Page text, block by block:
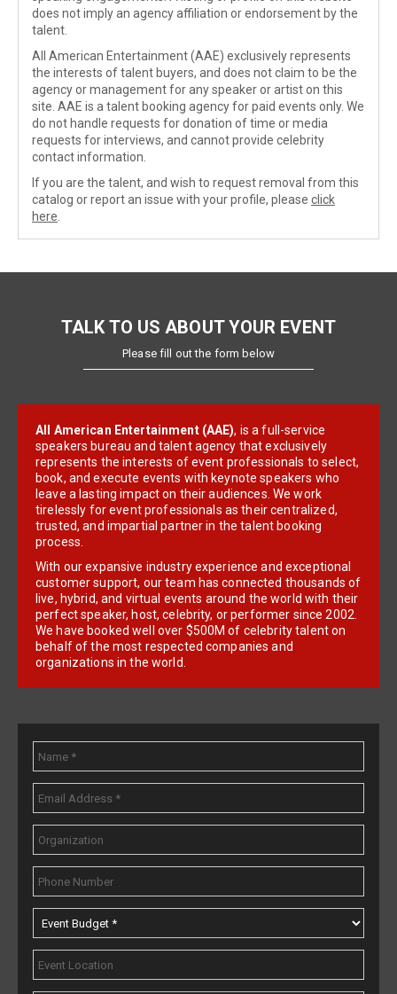
does not imply an agency affiliation or endorsement by the
talent.
All American Entertainment (AAE) exclusively represents
the interests of talent buyers, and does not claim to be the
agency or management for any speaker or artist on this
site. AAE is a talent booking agency for paid events only. We
do not handle requests for donation of time or media
requests for interviews, and cannot provide celebrity
contact information.
If you are the talent, and wish to request removal from this
catalog or report an issue with your profile, please click
here
TALK TO US ABOUT YOUR EVENT
Please fill out the form below
All American Entertainment (AAE), is a full-service
speakers bureau and talent agency that exclusively
represents the interests of event professionals to select,
book, and execute events with keynote speakers who
leave a lasting impact on their audiences. We work
tirelessly for event professionals as their centralized,
trusted, and impartial partner in the talent booking
process.
With our expansive industry experience and exceptional
customer support, our team has connected thousands of
live, hybrid, and virtual events around the world with their
perfect speaker, host, celebrity, or performer since 2002.
We have booked well over $500M of celebrity talent on
behalf of the most respected companies and
organizations in the world.